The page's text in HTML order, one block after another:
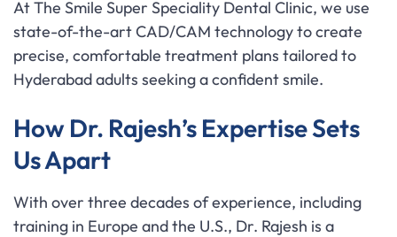
At The Smile Super Speciality Dental Clinic, we use
state-of-the-art CAD/CAM technology to create
precise, comfortable treatment plans tailored to
Hyderabad adults seeking a confident smile.
How Dr. Rajesh’s Expertise Sets
Us Apart
With over three decades of experience, including
training in Europe and the U.S., Dr. Rajesh is a